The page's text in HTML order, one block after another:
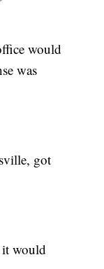
would
was
got
it would